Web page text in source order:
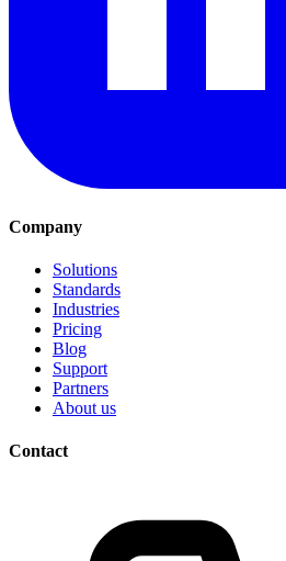
Company
Solutions
Standards
Industries
Pricing
Blog
Support
Partners
About us
Contact